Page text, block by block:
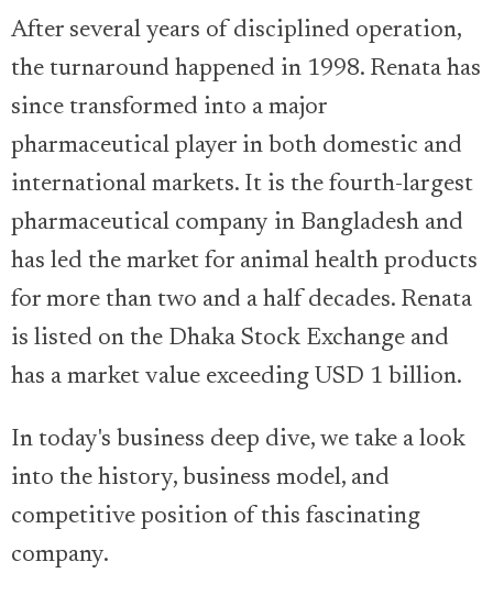
After several years of disciplined operation,
the turnaround happened in 1998. Renata has
since transformed into a major
pharmaceutical player in both domestic and
international markets. It is the fourth-largest
pharmaceutical company in Bangladesh and
has led the market for animal health products
for more than two and a half decades. Renata
is listed on the Dhaka Stock Exchange and
has a market value exceeding USD 1 billion.
In today's business deep dive, we take a look
into the history, business model, and
competitive position of this fascinating
company.